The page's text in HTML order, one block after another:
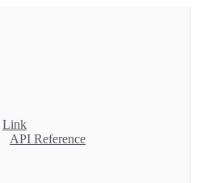
Link
API Reference